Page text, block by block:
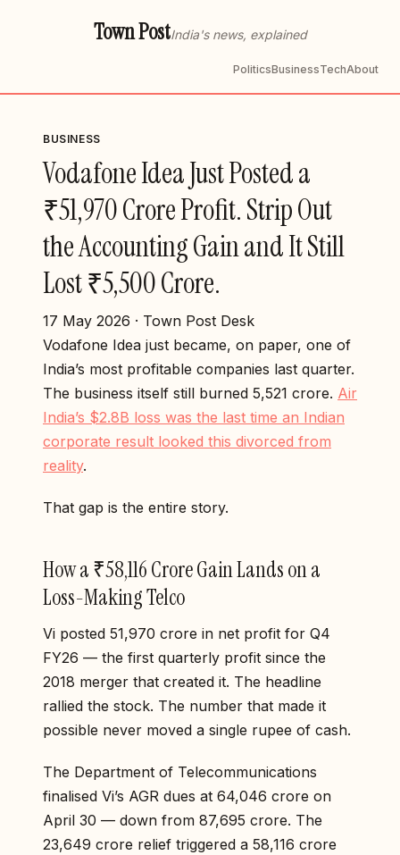
Town PostIndia's news, explained
PoliticsBusinessTechAbout
BUSINESS
Vodafone Idea Just Posted a
₹51,970 Crore Profit. Strip Out
the Accounting Gain and It Still
Lost ₹5,500 Crore.
17 May 2026 · Town Post Desk
Vodafone Idea just became, on paper, one of
India’s most profitable companies last quarter.
The business itself still burned ₹5,521 crore. Air
India’s $2.8B loss was the last time an Indian
corporate result looked this divorced from
reality.
That gap is the entire story.
How a ₹58,116 Crore Gain Lands on a
Loss-Making Telco
Vi posted ₹51,970 crore in net profit for Q4
FY26 — the first quarterly profit since the
2018 merger that created it. The headline
rallied the stock. The number that made it
possible never moved a single rupee of cash.
The Department of Telecommunications
finalised Vi’s AGR dues at ₹64,046 crore on
April 30 — down from ₹87,695 crore. The
₹23,649 crore relief triggered a ₹58,116 crore